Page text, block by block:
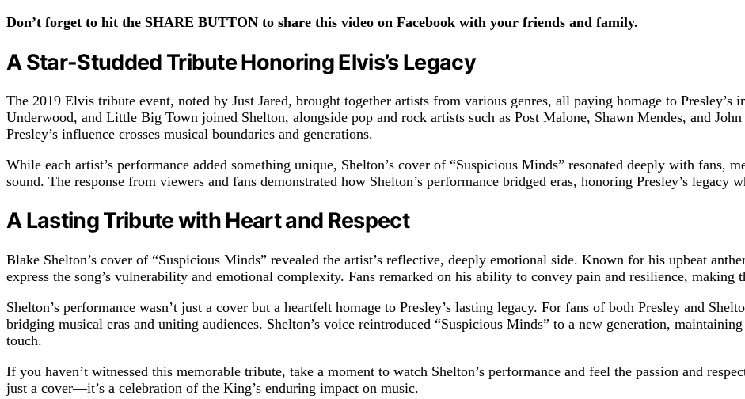
Don’t forget to hit the SHARE BUTTON to share this video on Facebook with your friends and family.
A Star-Studded Tribute Honoring Elvis’s Legacy
The 2019 Elvis tribute event, noted by Just Jared, brought together artists from various genres, all paying homage to
Underwood, and Little Big Town joined Shelton, alongside pop and rock artists such as Post Malone, Shawn Mendes, and
Presley’s influence crosses musical boundaries and generations.
While each artist’s performance added something unique, Shelton’s cover of “Suspicious Minds” resonated deeply with fans,
sound. The response from viewers and fans demonstrated how Shelton’s performance bridged eras, honoring Presley’s legacy
A Lasting Tribute with Heart and Respect
Blake Shelton’s cover of “Suspicious Minds” revealed the artist’s reflective, deeply emotional side. Known for his upbeat
express the song’s vulnerability and emotional complexity. Fans remarked on his ability to convey pain and resilience, making
Shelton’s performance wasn’t just a cover but a heartfelt homage to Presley’s lasting legacy. For fans of both Presley and
bridging musical eras and uniting audiences. Shelton’s voice reintroduced “Suspicious Minds” to a new generation,
touch.
If you haven’t witnessed this memorable tribute, take a moment to watch Shelton’s performance and feel the passion and
just a cover—it’s a celebration of the King’s enduring impact on music.